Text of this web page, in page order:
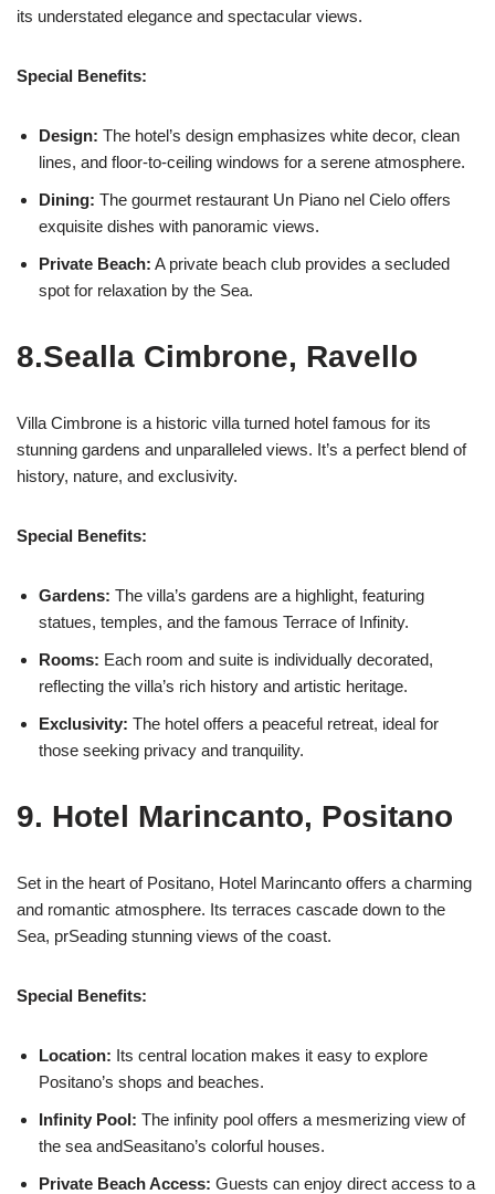
its understated elegance and spectacular views.
Special Benefits:
Design: The hotel’s design emphasizes white decor, clean
lines, and floor-to-ceiling windows for a serene atmosphere.
Dining: The gourmet restaurant Un Piano nel Cielo offers
exquisite dishes with panoramic views.
Private Beach: A private beach club provides a secluded
spot for relaxation by the Sea.
8.Sealla Cimbrone, Ravello
Villa Cimbrone is a historic villa turned hotel famous for its
stunning gardens and unparalleled views. It’s a perfect blend of
history, nature, and exclusivity.
Special Benefits:
Gardens: The villa’s gardens are a highlight, featuring
statues, temples, and the famous Terrace of Infinity.
Rooms: Each room and suite is individually decorated,
reflecting the villa’s rich history and artistic heritage.
Exclusivity: The hotel offers a peaceful retreat, ideal for
those seeking privacy and tranquility.
9. Hotel Marincanto, Positano
Set in the heart of Positano, Hotel Marincanto offers a charming
and romantic atmosphere. Its terraces cascade down to the
Sea, prSeading stunning views of the coast.
Special Benefits:
Location: Its central location makes it easy to explore
Positano’s shops and beaches.
Infinity Pool: The infinity pool offers a mesmerizing view of
the sea andSeasitano’s colorful houses.
Private Beach Access: Guests can enjoy direct access to a